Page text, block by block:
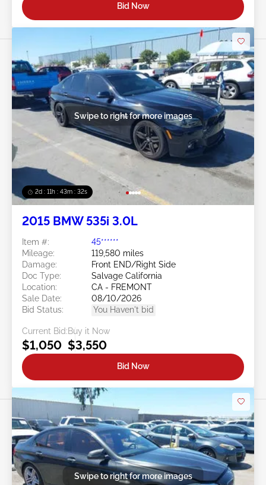
Bid Now
2d : 11h : 43m : 29s
Swipe to right for more images
2015 BMW 535i 3.0L
Item #:
45******
Mileage:
119,580 miles
Damage:
Front END/Right Side
Doc Type:
Salvage California
Location:
CA - FREMONT
Sale Date:
08/10/2026
Bid Status:
You Haven't bid
Current Bid:
$1,050
Buy it Now
$3,550
Bid Now
Swipe to right for more images